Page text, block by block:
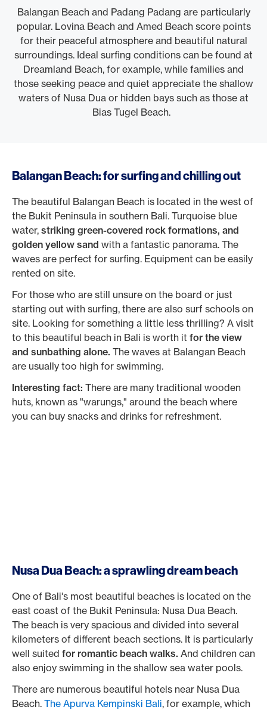
Balangan Beach and Padang Padang are particularly
popular. Lovina Beach and Amed Beach score points
for their peaceful atmosphere and beautiful natural
surroundings. Ideal surfing conditions can be found at
Dreamland Beach, for example, while families and
those seeking peace and quiet appreciate the shallow
waters of Nusa Dua or hidden bays such as those at
Bias Tugel Beach.
Balangan Beach: for surfing and chilling out
The beautiful Balangan Beach is located in the west of
the Bukit Peninsula in southern Bali. Turquoise blue
water, striking green-covered rock formations, and
golden yellow sand with a fantastic panorama. The
waves are perfect for surfing. Equipment can be easily
rented on site.
For those who are still unsure on the board or just
starting out with surfing, there are also surf schools on
site. Looking for something a little less thrilling? A visit
to this beautiful beach in Bali is worth it for the view
and sunbathing alone. The waves at Balangan Beach
are usually too high for swimming.
Interesting fact: There are many traditional wooden
huts, known as "warungs," around the beach where
you can buy snacks and drinks for refreshment.
Nusa Dua Beach: a sprawling dream beach
One of Bali's most beautiful beaches is located on the
east coast of the Bukit Peninsula: Nusa Dua Beach.
The beach is very spacious and divided into several
kilometers of different beach sections. It is particularly
well suited for romantic beach walks. And children can
also enjoy swimming in the shallow sea water pools.
There are numerous beautiful hotels near Nusa Dua
Beach. The Apurva Kempinski Bali, for example, which